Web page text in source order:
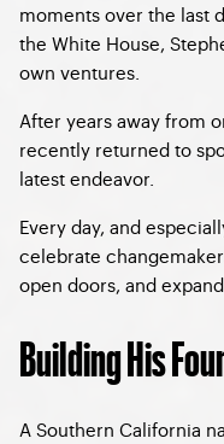
moments over the last
the White House,
own ventures.
After years away from
recently returned to
latest endeavor.
Every day, and
celebrate
open doors, and expand
Building His
A Southern California